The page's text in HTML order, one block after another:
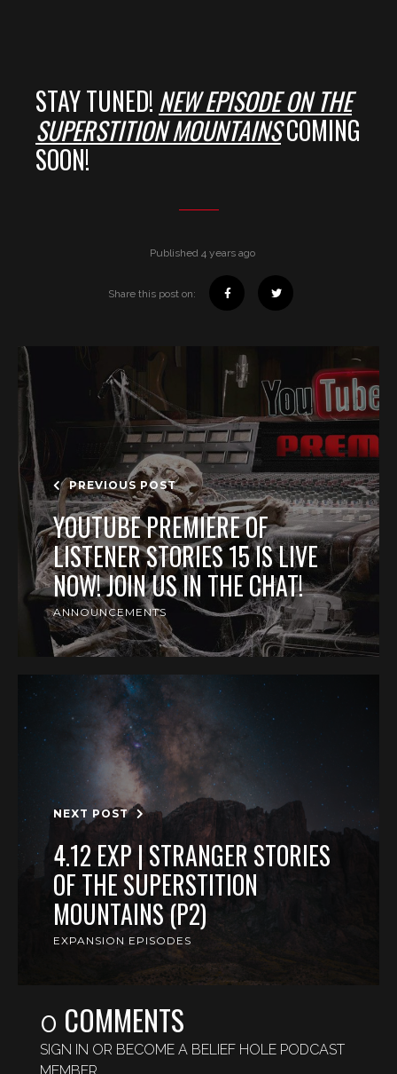
STAY TUNED! NEW EPISODE ON THE
SUPERSTITION MOUNTAINSCOMING
SOON!
Published 4 years ago
Share this post on:
PREVIOUS POST
YOUTUBE PREMIERE OF
LISTENER STORIES 15 IS LIVE
NOW! JOIN US IN THE CHAT!
ANNOUNCEMENTS
NEXT POST
4.12 EXP | STRANGER STORIES
OF THE SUPERSTITION
MOUNTAINS (P2)
EXPANSION EPISODES
0 COMMENTS
SIGN IN OR BECOME A BELIEF HOLE PODCAST